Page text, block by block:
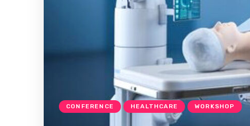
CONFERENCE HEALTHCARE WORKSHOP